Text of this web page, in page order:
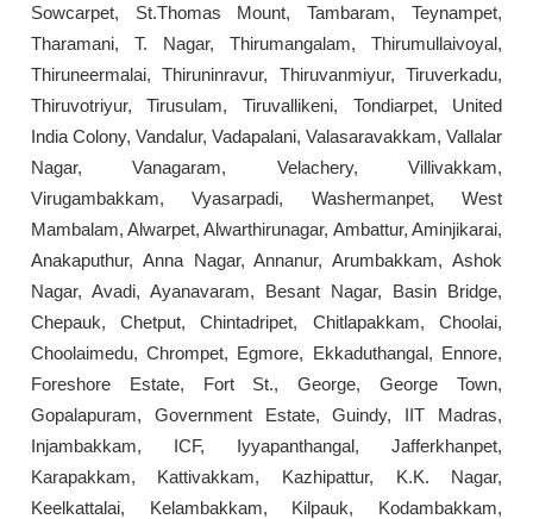
Sowcarpet, St.Thomas Mount, Tambaram, Teynampet,
Tharamani, T. Nagar, Thirumangalam, Thirumullaivoyal,
Thiruneermalai, Thiruninravur, Thiruvanmiyur, Tiruverkadu,
Thiruvotriyur, Tirusulam, Tiruvallikeni, Tondiarpet, United
India Colony, Vandalur, Vadapalani, Valasaravakkam, Vallalar
Nagar, Vanagaram, Velachery, Villivakkam,
Virugambakkam, Vyasarpadi, Washermanpet, West
Mambalam, Alwarpet, Alwarthirunagar, Ambattur, Aminjikarai,
Anakaputhur, Anna Nagar, Annanur, Arumbakkam, Ashok
Nagar, Avadi, Ayanavaram, Besant Nagar, Basin Bridge,
Chepauk, Chetput, Chintadripet, Chitlapakkam, Choolai,
Choolaimedu, Chrompet, Egmore, Ekkaduthangal, Ennore,
Foreshore Estate, Fort St., George, George Town,
Gopalapuram, Government Estate, Guindy, IIT Madras,
Injambakkam, ICF, Iyyapanthangal, Jafferkhanpet,
Karapakkam, Kattivakkam, Kazhipattur, K.K. Nagar,
Keelkattalai, Kelambakkam, Kilpauk, Kodambakkam,